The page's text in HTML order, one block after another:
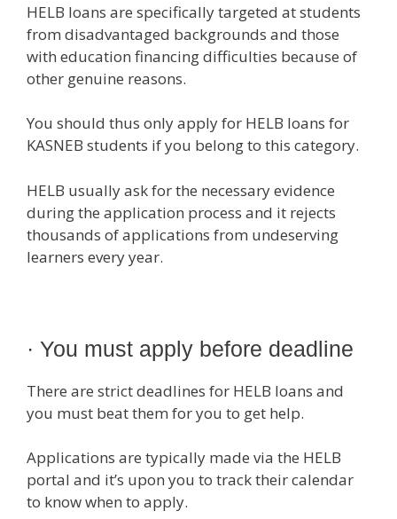
HELB loans are specifically targeted at students
from disadvantaged backgrounds and those
with education financing difficulties because of
other genuine reasons.
You should thus only apply for HELB loans for
KASNEB students if you belong to this category.
HELB usually ask for the necessary evidence
during the application process and it rejects
thousands of applications from undeserving
learners every year.
· You must apply before deadline
There are strict deadlines for HELB loans and
you must beat them for you to get help.
Applications are typically made via the HELB
portal and it’s upon you to track their calendar
to know when to apply.